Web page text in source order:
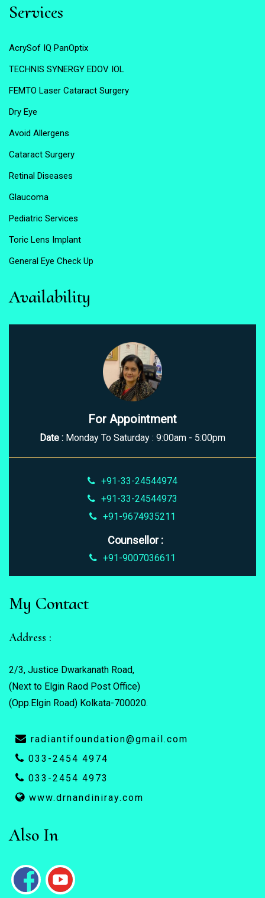
Services
AcrySof IQ PanOptix
TECHNIS SYNERGY EDOV IOL
FEMTO Laser Cataract Surgery
Dry Eye
Avoid Allergens
Cataract Surgery
Retinal Diseases
Glaucoma
Pediatric Services
Toric Lens Implant
General Eye Check Up
Availability
For Appointment
Date : Monday To Saturday : 9:00am - 5:00pm
+91-33-24544974
+91-33-24544973
+91-9674935211
Counsellor :
+91-9007036611
My Contact
Address :
2/3, Justice Dwarkanath Road,
(Next to Elgin Raod Post Office)
(Opp.Elgin Road) Kolkata-700020.
radiantifoundation@gmail.com
033-2454 4974
033-2454 4973
www.drnandiniray.com
Also In